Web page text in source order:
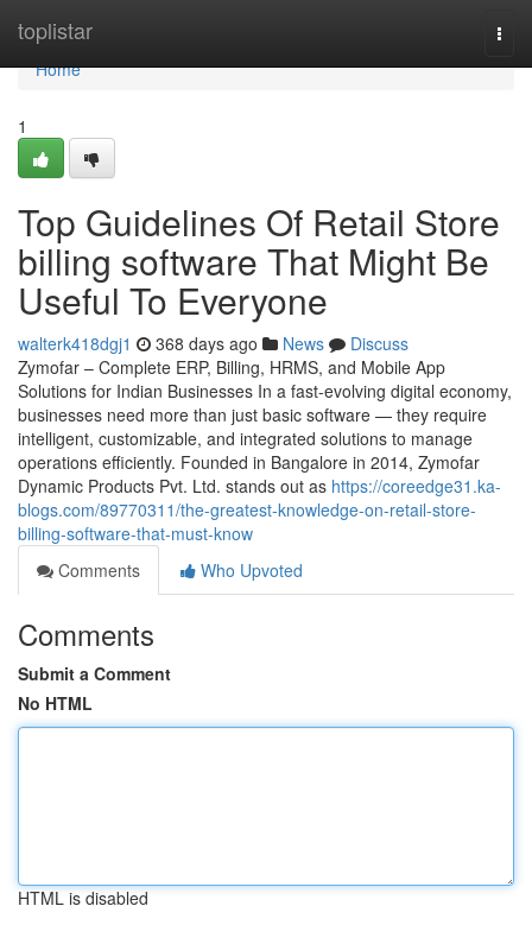
toplistar
Home
Home
1
Top Guidelines Of Retail Store
billing software That Might Be
Useful To Everyone
walterk418dgj1 368 days ago News
Discuss
Zymofar – Complete ERP, Billing, HRMS, and Mobile App
Solutions for Indian Businesses In a fast-evolving digital economy,
businesses need more than just basic software — they require
intelligent, customizable, and integrated solutions to manage
operations efficiently. Founded in Bangalore in 2014, Zymofar
Dynamic Products Pvt. Ltd. stands out as https://coreedge31.ka-
blogs.com/89770311/the-greatest-knowledge-on-retail-store-
billing-software-that-must-know
Comments
Who Upvoted
Comments
Submit a Comment
No HTML
HTML is disabled